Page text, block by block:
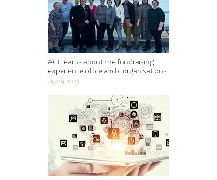
ACF learns about the fundraising
experience of Icelandic organisations
29.09.2023